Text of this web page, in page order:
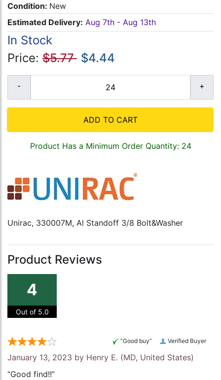
Condition: New
Estimated Delivery: Aug 7th - Aug 13th
In Stock
Price: $5.77 $4.44
ADD TO CART
Product Has a Minimum Order Quantity: 24
Unirac, 330007M, Al Standoff 3/8 Bolt&Washer
Product Reviews
4
Out of 5.0
Verified Buyer
“Good buy”
January 13, 2023 by Henry E. (MD, United States)
“Good find!!”